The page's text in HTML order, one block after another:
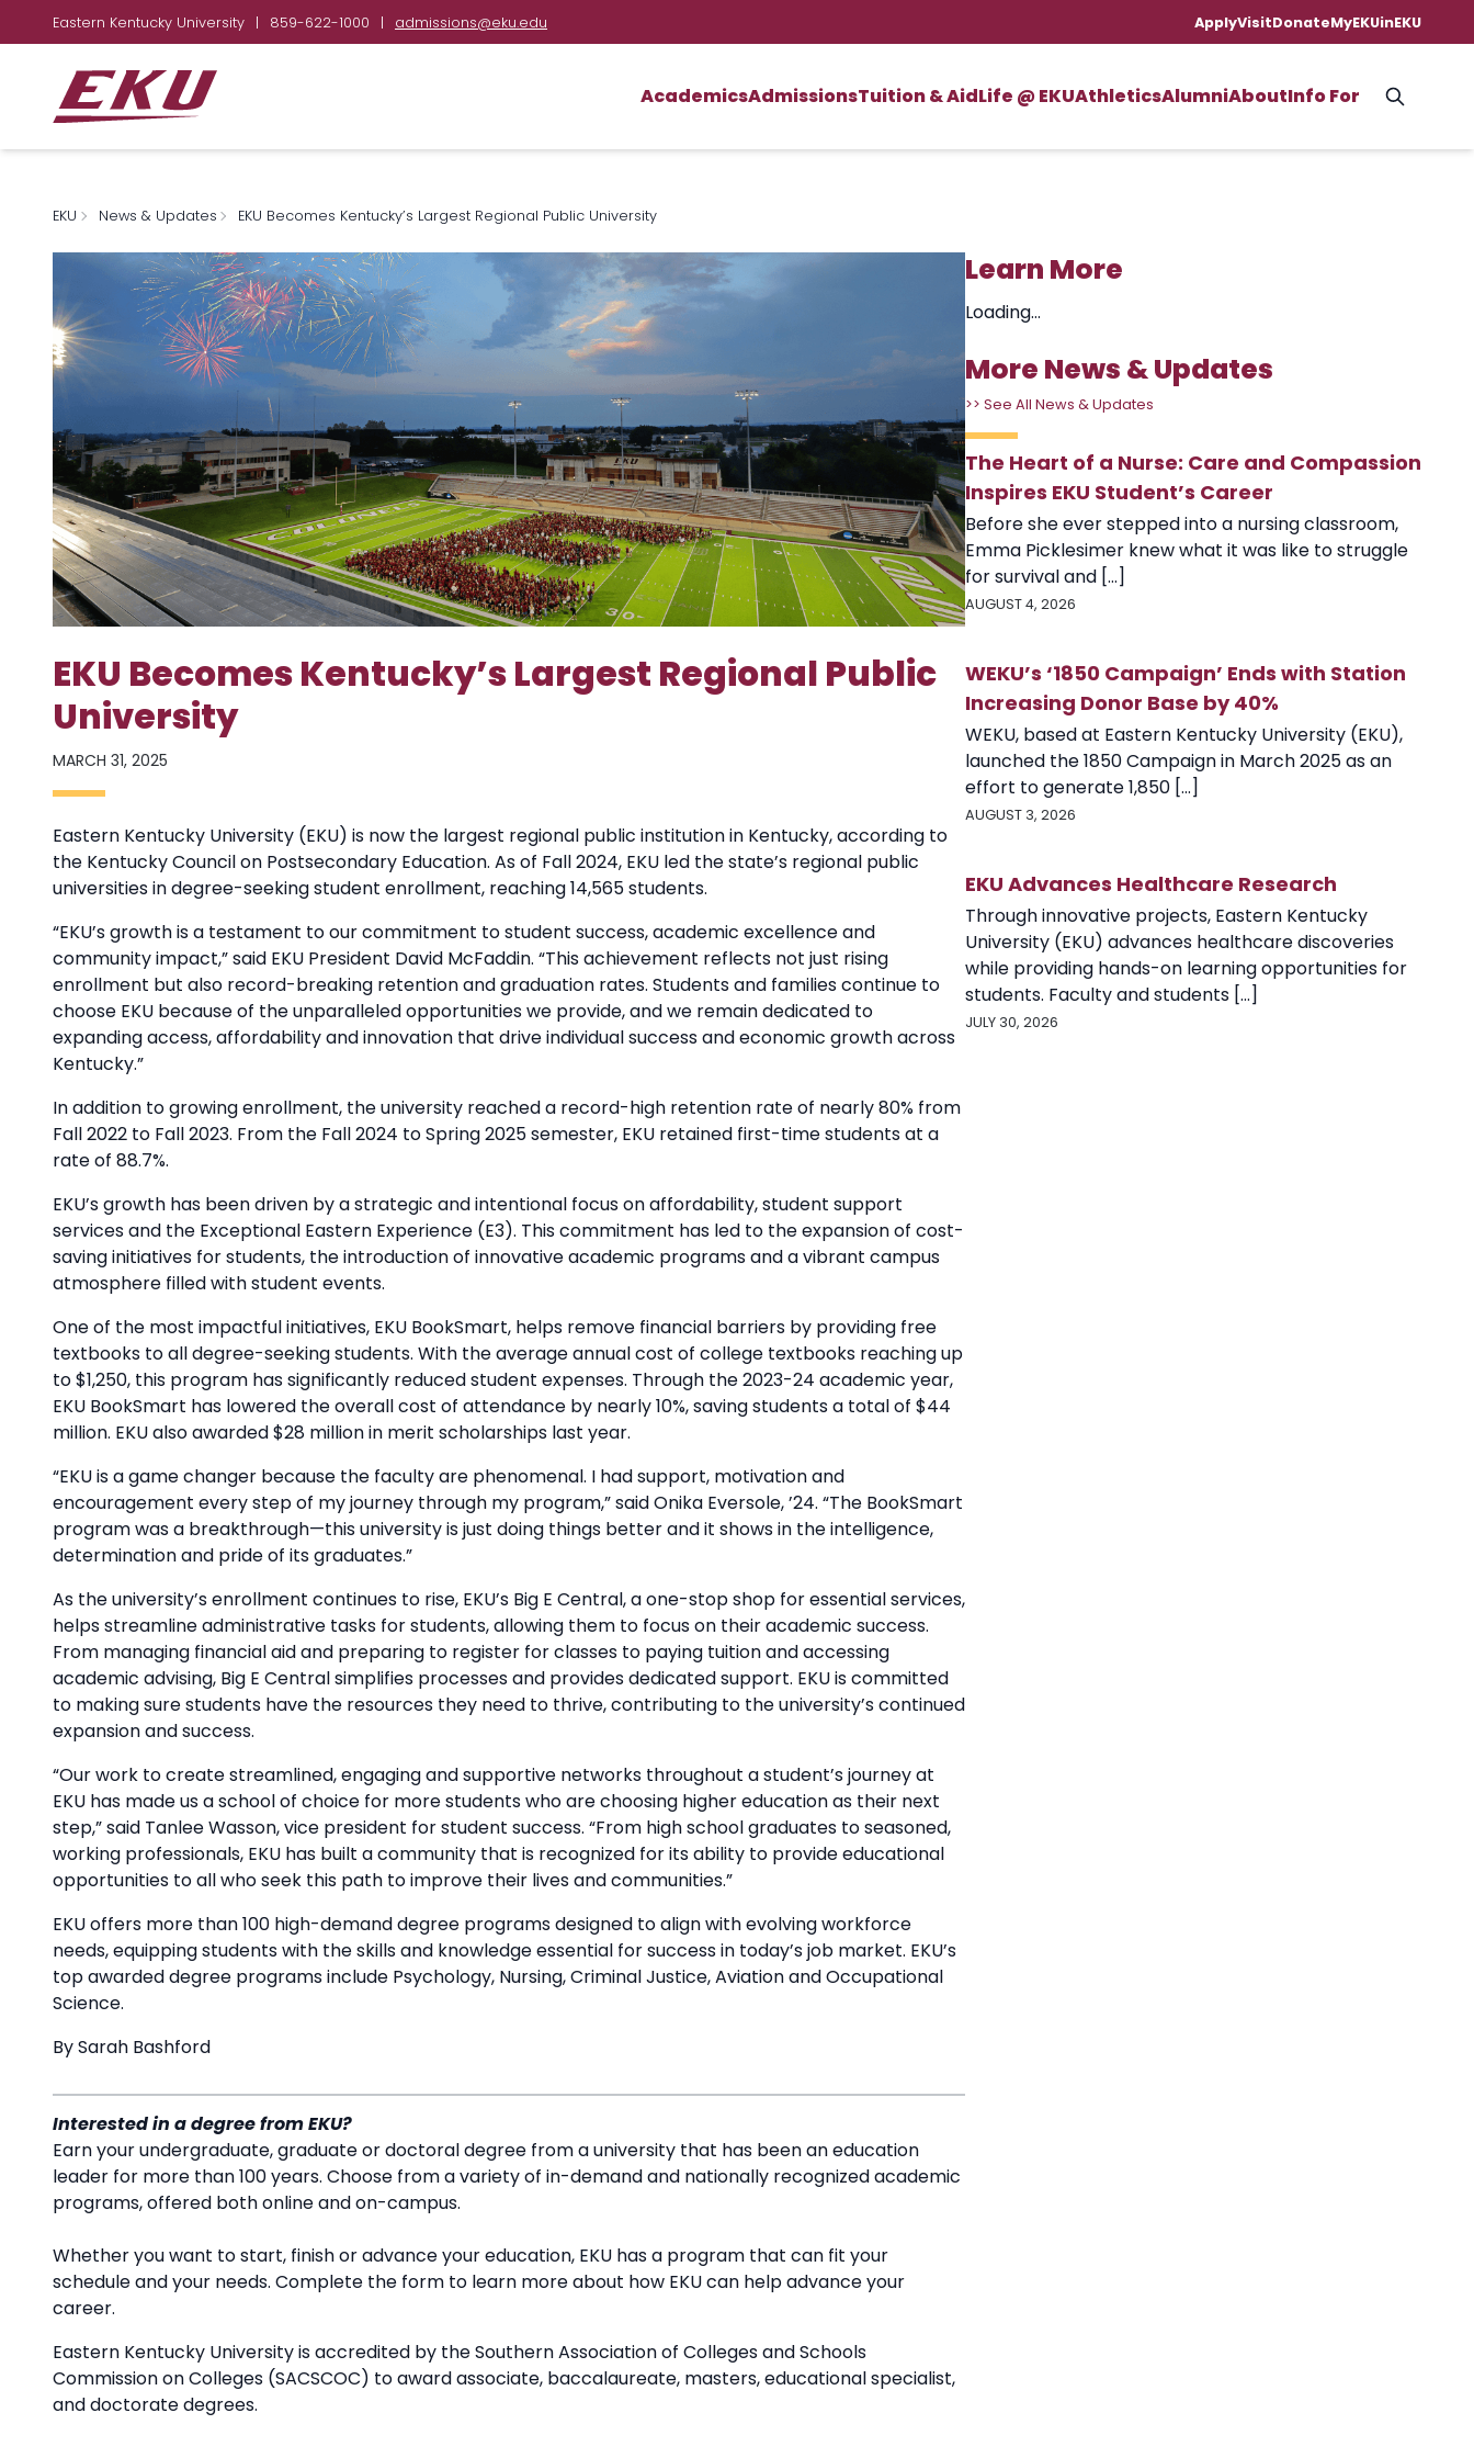
Eastern Kentucky University | 859-622-1000 | admissions@eku.edu ApplyVisitDonateMyEKUinEKU
AcademicsAdmissionsTuition & AidLife @ EKUAthleticsAlumniAboutInfo For
EKU News & Updates EKU Becomes Kentucky’s Largest Regional Public University
EKU Becomes Kentucky’s Largest Regional Public
University
MARCH 31, 2025
Eastern Kentucky University (EKU) is now the largest regional public institution in Kentucky, according to
the Kentucky Council on Postsecondary Education. As of Fall 2024, EKU led the state’s regional public
universities in degree-seeking student enrollment, reaching 14,565 students.
“EKU’s growth is a testament to our commitment to student success, academic excellence and
community impact,” said EKU President David McFaddin. “This achievement reflects not just rising
enrollment but also record-breaking retention and graduation rates. Students and families continue to
choose EKU because of the unparalleled opportunities we provide, and we remain dedicated to
expanding access, affordability and innovation that drive individual success and economic growth across
Kentucky.”
In addition to growing enrollment, the university reached a record-high retention rate of nearly 80% from
Fall 2022 to Fall 2023. From the Fall 2024 to Spring 2025 semester, EKU retained first-time students at a
rate of 88.7%.
EKU’s growth has been driven by a strategic and intentional focus on affordability, student support
services and the Exceptional Eastern Experience (E3). This commitment has led to the expansion of cost-
saving initiatives for students, the introduction of innovative academic programs and a vibrant campus
atmosphere filled with student events.
One of the most impactful initiatives, EKU BookSmart, helps remove financial barriers by providing free
textbooks to all degree-seeking students. With the average annual cost of college textbooks reaching up
to $1,250, this program has significantly reduced student expenses. Through the 2023-24 academic year,
EKU BookSmart has lowered the overall cost of attendance by nearly 10%, saving students a total of $44
million. EKU also awarded $28 million in merit scholarships last year.
“EKU is a game changer because the faculty are phenomenal. I had support, motivation and
encouragement every step of my journey through my program,” said Onika Eversole, ’24. “The BookSmart
program was a breakthrough—this university is just doing things better and it shows in the intelligence,
determination and pride of its graduates.”
As the university’s enrollment continues to rise, EKU’s Big E Central, a one-stop shop for essential services,
helps streamline administrative tasks for students, allowing them to focus on their academic success.
From managing financial aid and preparing to register for classes to paying tuition and accessing
academic advising, Big E Central simplifies processes and provides dedicated support. EKU is committed
to making sure students have the resources they need to thrive, contributing to the university’s continued
expansion and success.
“Our work to create streamlined, engaging and supportive networks throughout a student’s journey at
EKU has made us a school of choice for more students who are choosing higher education as their next
step,” said Tanlee Wasson, vice president for student success. “From high school graduates to seasoned,
working professionals, EKU has built a community that is recognized for its ability to provide educational
opportunities to all who seek this path to improve their lives and communities.”
EKU offers more than 100 high-demand degree programs designed to align with evolving workforce
needs, equipping students with the skills and knowledge essential for success in today’s job market. EKU’s
top awarded degree programs include Psychology, Nursing, Criminal Justice, Aviation and Occupational
Science.
By Sarah Bashford
Interested in a degree from EKU?
Earn your undergraduate, graduate or doctoral degree from a university that has been an education
leader for more than 100 years. Choose from a variety of in-demand and nationally recognized academic
programs, offered both online and on-campus.
Whether you want to start, finish or advance your education, EKU has a program that can fit your
schedule and your needs. Complete the form to learn more about how EKU can help advance your
career.
Eastern Kentucky University is accredited by the Southern Association of Colleges and Schools
Commission on Colleges (SACSCOC) to award associate, baccalaureate, masters, educational specialist,
and doctorate degrees.
Learn More
Loading...
More News & Updates
>> See All News & Updates
The Heart of a Nurse: Care and Compassion
Inspires EKU Student’s Career
Before she ever stepped into a nursing classroom,
Emma Picklesimer knew what it was like to struggle
for survival and [...]
AUGUST 4, 2026
WEKU’s ‘1850 Campaign’ Ends with Station
Increasing Donor Base by 40%
WEKU, based at Eastern Kentucky University (EKU),
launched the 1850 Campaign in March 2025 as an
effort to generate 1,850 [...]
AUGUST 3, 2026
EKU Advances Healthcare Research
Through innovative projects, Eastern Kentucky
University (EKU) advances healthcare discoveries
while providing hands-on learning opportunities for
students. Faculty and students [...]
JULY 30, 2026